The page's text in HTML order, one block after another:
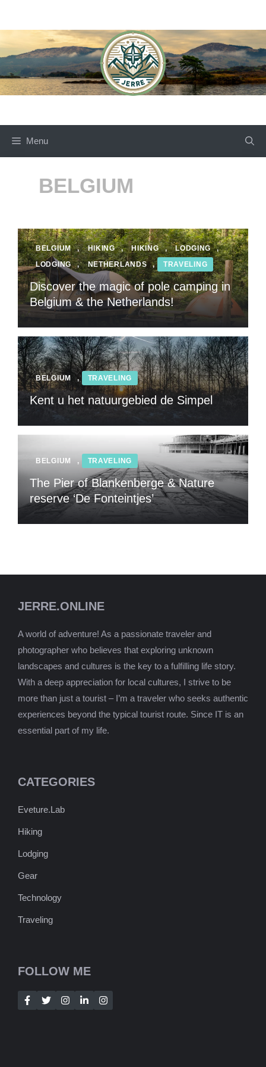
Menu
BELGIUM
BELGIUM , HIKING , HIKING , LODGING
,
LODGING
, NETHERLANDS , TRAVELING
Discover the magic of pole camping in
Belgium & the Netherlands!
BELGIUM , TRAVELING
Kent u het natuurgebied de Simpel
BELGIUM , TRAVELING
The Pier of Blankenberge & Nature
reserve ‘De Fonteintjes’
JERRE.ONLINE
A world of adventure! As a passionate traveler and
photographer who believes that exploring unknown
landscapes and cultures is the key to a fulfilling life story.
With a deep appreciation for local cultures, I strive to be
more than just a tourist – I’m a traveler who seeks authentic
experiences beyond the typical tourist route. Since IT is an
essential part of my life.
CATEGORIES
Eveture.Lab
Hiking
Lodging
Gear
Technology
Traveling
FOLLOW ME